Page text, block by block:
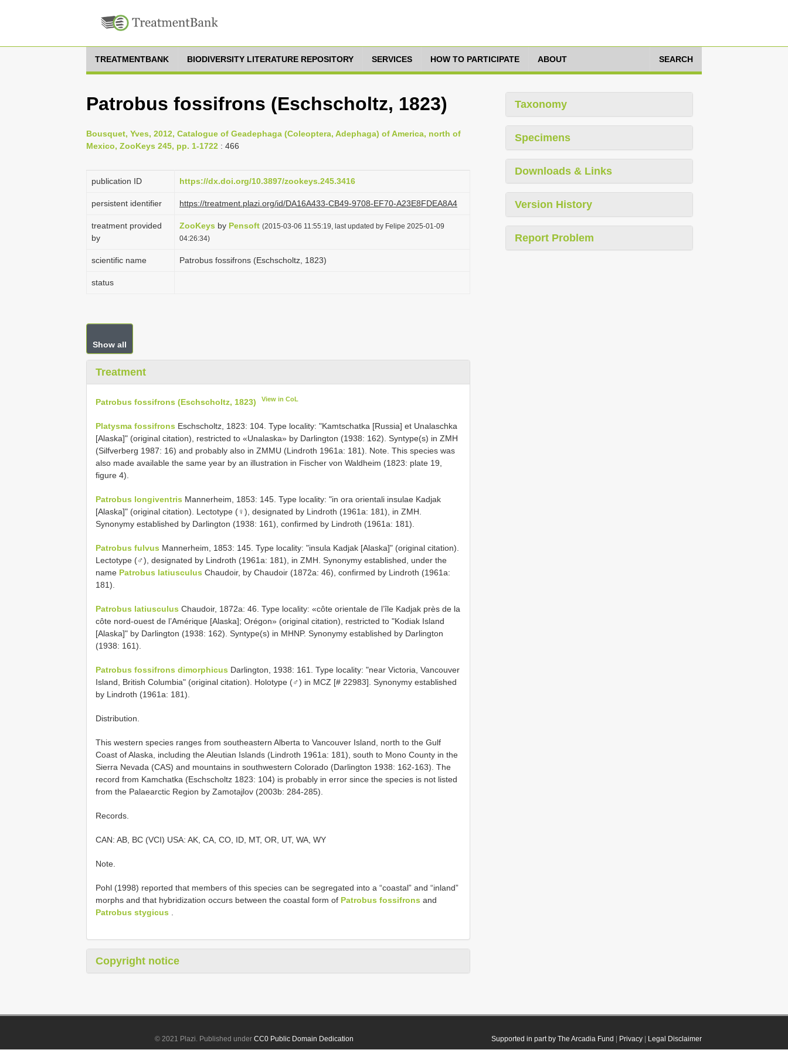
TREATMENTBANK BIODIVERSITY LITERATURE REPOSITORY SERVICES HOW TO PARTICIPATE ABOUT SEARCH
Patrobus fossifrons (Eschscholtz, 1823)
Bousquet, Yves, 2012, Catalogue of Geadephaga (Coleoptera, Adephaga) of America, north of
Mexico, ZooKeys 245, pp. 1-1722 : 466
publication ID https://dx.doi.org/10.3897/zookeys.245.3416
persistent identifier https://treatment.plazi.org/id/DA16A433-CB49-9708-EF70-A23E8FDEA8A4
treatment provided
by
ZooKeys by Pensoft (2015-03-06 11:55:19, last updated by Felipe 2025-01-09
04:26:34)
scientific name Patrobus fossifrons (Eschscholtz, 1823)
status
Show all
Treatment
Patrobus fossifrons (Eschscholtz, 1823) View in CoL
Platysma fossifrons Eschscholtz, 1823: 104. Type locality: "Kamtschatka [Russia] et Unalaschka
[Alaska]" (original citation), restricted to «Unalaska» by Darlington (1938: 162). Syntype(s) in ZMH
(Silfverberg 1987: 16) and probably also in ZMMU (Lindroth 1961a: 181). Note. This species was
also made available the same year by an illustration in Fischer von Waldheim (1823: plate 19,
figure 4).
Patrobus longiventris Mannerheim, 1853: 145. Type locality: "in ora orientali insulae Kadjak
[Alaska]" (original citation). Lectotype (♀), designated by Lindroth (1961a: 181), in ZMH.
Synonymy established by Darlington (1938: 161), confirmed by Lindroth (1961a: 181).
Patrobus fulvus Mannerheim, 1853: 145. Type locality: "insula Kadjak [Alaska]" (original citation).
Lectotype (♂), designated by Lindroth (1961a: 181), in ZMH. Synonymy established, under the
name Patrobus latiusculus Chaudoir, by Chaudoir (1872a: 46), confirmed by Lindroth (1961a:
181).
Patrobus latiusculus Chaudoir, 1872a: 46. Type locality: «côte orientale de l’île Kadjak près de la
côte nord-ouest de l’Amérique [Alaska]; Orégon» (original citation), restricted to "Kodiak Island
[Alaska]" by Darlington (1938: 162). Syntype(s) in MHNP. Synonymy established by Darlington
(1938: 161).
Patrobus fossifrons dimorphicus Darlington, 1938: 161. Type locality: "near Victoria, Vancouver
Island, British Columbia" (original citation). Holotype (♂) in MCZ [# 22983]. Synonymy established
by Lindroth (1961a: 181).
Distribution.
This western species ranges from southeastern Alberta to Vancouver Island, north to the Gulf
Coast of Alaska, including the Aleutian Islands (Lindroth 1961a: 181), south to Mono County in the
Sierra Nevada (CAS) and mountains in southwestern Colorado (Darlington 1938: 162-163). The
record from Kamchatka (Eschscholtz 1823: 104) is probably in error since the species is not listed
from the Palaearctic Region by Zamotajlov (2003b: 284-285).
Records.
CAN: AB, BC (VCI) USA: AK, CA, CO, ID, MT, OR, UT, WA, WY
Note.
Pohl (1998) reported that members of this species can be segregated into a “coastal” and “inland”
morphs and that hybridization occurs between the coastal form of Patrobus fossifrons and
Patrobus stygicus
Copyright notice
Taxonomy
Specimens
Downloads & Links
Version History
Report Problem
Supported in part by The Arcadia Fund Privacy| Legal Disclaimer
© 2021 Plazi. Published underCC0 Public Domain Dedication